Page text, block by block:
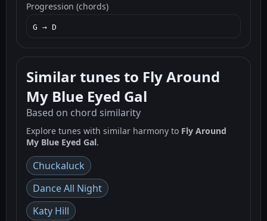
Progression (chords)
G → D
Similar tunes to Fly Around
My Blue Eyed Gal
Based on chord similarity
Explore tunes with similar harmony to Fly Around
My Blue Eyed Gal.
Chuckaluck
Dance All Night
Katy Hill